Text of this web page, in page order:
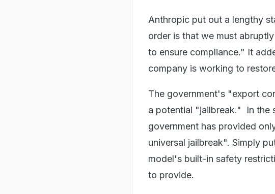
Anthropic put out a lengthy
order is that we must
to ensure compliance." It
company is working to
The government's "export
a potential "jailbreak." In the
government has provided
universal jailbreak". Simply
model's built-in safety
to provide.